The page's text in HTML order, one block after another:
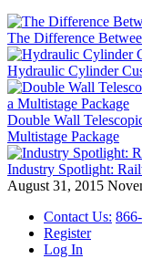
The Difference
Hydraulic Cylinder
Double Wall
Multistage Package
Industry Spotlight:
August 31, 2015
Contact Us:
Register
Log In